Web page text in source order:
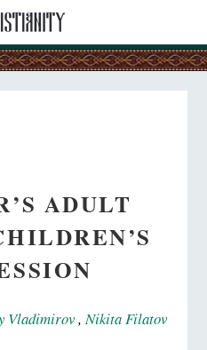
ADULT
Vladimirov,Nikita Filatov